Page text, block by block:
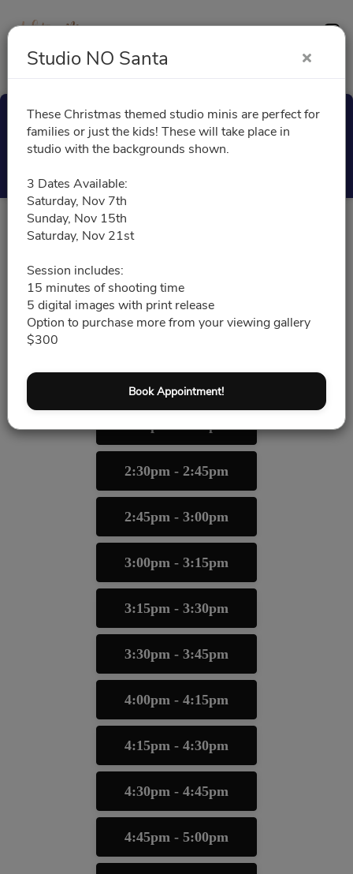
Studio NO Santa
These Christmas themed studio minis are perfect for
families or just the kids! These will take place in
studio with the backgrounds shown.
3 Dates Available:
Saturday, Nov 7th
Sunday, Nov 15th
Saturday, Nov 21st
Session includes:
15 minutes of shooting time
5 digital images with print release
Option to purchase more from your viewing gallery
Book Appointment!
Studio NO Santa
2:15pm - 2:30pm
2:30pm - 2:45pm
2:45pm - 3:00pm
3:00pm - 3:15pm
3:15pm - 3:30pm
3:30pm - 3:45pm
4:00pm - 4:15pm
4:15pm - 4:30pm
4:30pm - 4:45pm
4:45pm - 5:00pm